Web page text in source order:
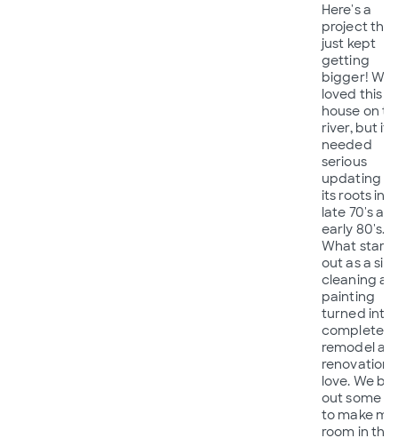
Here's a
project that
just kept
getting
bigger! We
loved this
house on
river, but it
needed
serious
updating
its roots in
late 70's
early 80's.
What
out as a
cleaning
painting
turned into
completed
remodel
renovation
love. We
out some
to make
room in the